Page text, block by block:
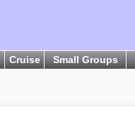
Cruise Small Groups